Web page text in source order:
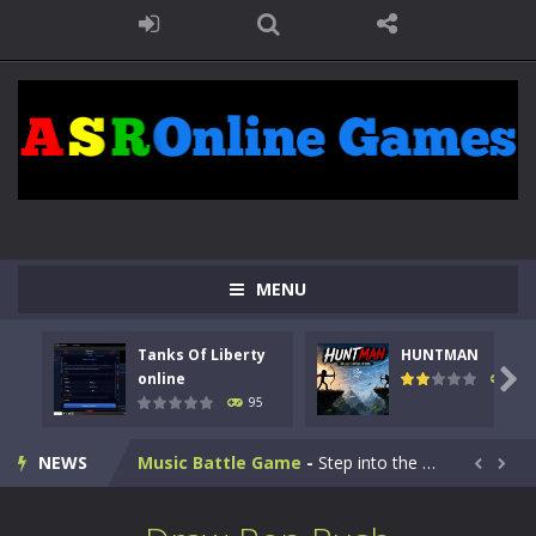
MENU
Tanks Of Liberty
online
95
HUNTMAN
109

NEWS
Tanks Of Liberty online-Step into the cockpit of a high-tech war machine in Tanks Of Liberty – Online, a tactical top-down shooter that blends...
HUNTMAN-Master the art of archery in this fast-paced stickman battle! Take down waves of calculated enemies using legendary bows...
Animal Daycare Game-Welcome to Animal Daycare Game, a fun and heartwarming simulation where you take care of cute pets and give them the love...
Music Battle Game - Step into the world of music and rhythm with Music Battle Game, an exciting and addictive rhythm game where timing, focus,...  